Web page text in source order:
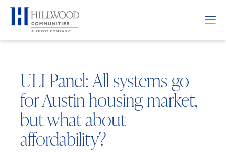
ULI Panel: All systems go
for Austin housing market,
but what about
affordability?